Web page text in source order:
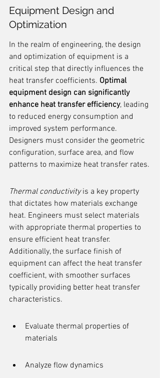
Equipment Design and
Optimization
In the realm of engineering, the design
and optimization of equipment is a
critical step that directly influences the
heat transfer coefficients. Optimal
equipment design can significantly
enhance heat transfer efficiency, leading
to reduced energy consumption and
improved system performance.
Designers must consider the geometric
configuration, surface area, and flow
patterns to maximize heat transfer rates.
Thermal conductivity is a key property
that dictates how materials exchange
heat. Engineers must select materials
with appropriate thermal properties to
ensure efficient heat transfer.
Additionally, the surface finish of
equipment can affect the heat transfer
coefficient, with smoother surfaces
typically providing better heat transfer
characteristics.
Evaluate thermal properties of
materials
Analyze flow dynamics